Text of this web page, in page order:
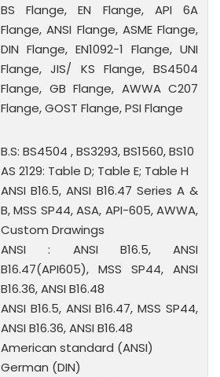
BS Flange, EN Flange, API 6A
Flange, ANSI Flange, ASME Flange,
DIN Flange, EN1092-1 Flange, UNI
Flange, JIS/ KS Flange, BS4504
Flange, GB Flange, AWWA C207
Flange, GOST Flange, PSI Flange
B.S: BS4504 , BS3293, BS1560, BS10
AS 2129: Table D; Table E; Table H
ANSI B16.5, ANSI B16.47 Series A &
B, MSS SP44, ASA, API-605, AWWA,
Custom Drawings
ANSI : ANSI B16.5, ANSI
B16.47(API605), MSS SP44, ANSI
B16.36, ANSI B16.48
ANSI B16.5, ANSI B16.47, MSS SP44,
ANSI B16.36, ANSI B16.48
American standard (ANSI)
German (DIN)